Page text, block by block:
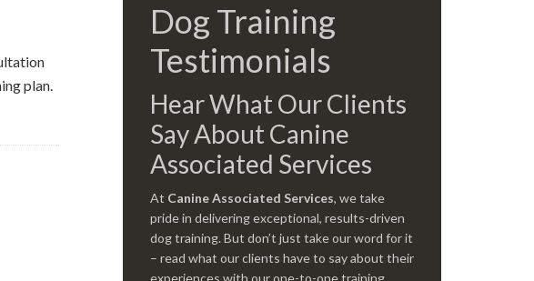
plan.
Dog Training
Testimonials
Hear What Our Clients
Say About Canine
Associated Services
At Canine Associated Services, we take
pride in delivering exceptional, results-driven
dog training. But don’t just take our word for it
– read what our clients have to say about their
experiences with our one-to-one training